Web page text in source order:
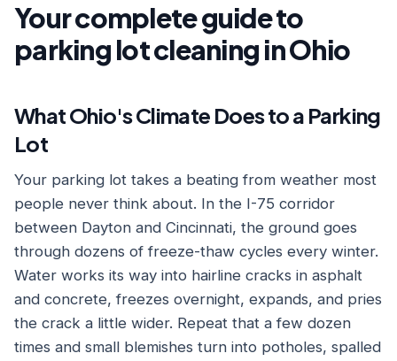
Your complete guide to
parking lot cleaning in Ohio
What Ohio's Climate Does to a Parking
Lot
Your parking lot takes a beating from weather most
people never think about. In the I-75 corridor
between Dayton and Cincinnati, the ground goes
through dozens of freeze-thaw cycles every winter.
Water works its way into hairline cracks in asphalt
and concrete, freezes overnight, expands, and pries
the crack a little wider. Repeat that a few dozen
times and small blemishes turn into potholes, spalled